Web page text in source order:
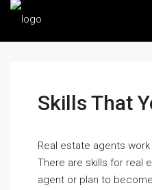
Skills That
Real estate agents
There are skills for real
agent or plan to